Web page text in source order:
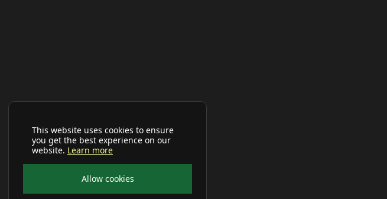
This website uses cookies to ensure
you get the best experience on our
website. Learn more
Allow cookies